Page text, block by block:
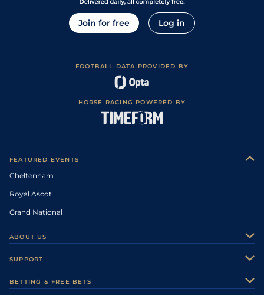
Join for free Log in
FOOTBALL DATA PROVIDED BY
HORSE RACING POWERED BY
FEATURED EVENTS
Cheltenham
Royal Ascot
Grand National
ABOUT US
Careers
SUPPORT
BETTING & FREE BETS